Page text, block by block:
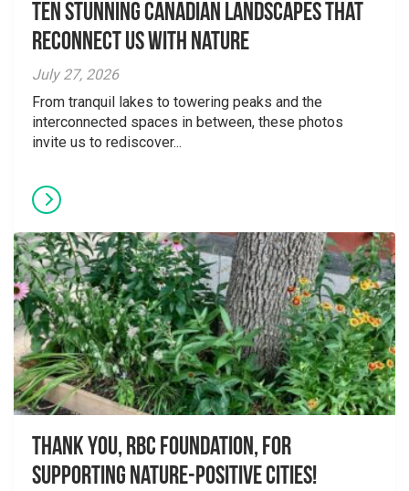
Ten Stunning Canadian Landscapes That
Reconnect Us With Nature
July 27, 2026
From tranquil lakes to towering peaks and the
interconnected spaces in between, these photos
invite us to rediscover...
Thank you, RBC Foundation, for
supporting Nature-Positive Cities!